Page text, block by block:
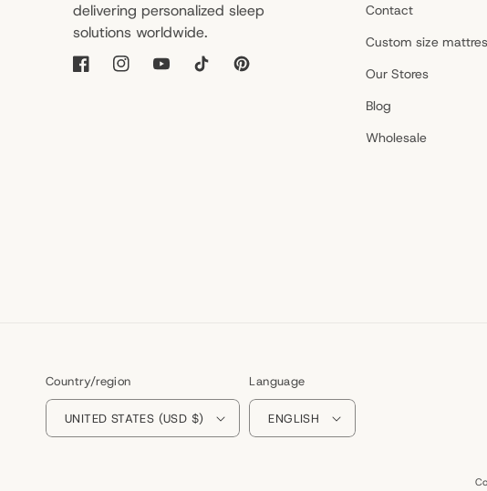
delivering personalized sleep
solutions worldwide.
FacebookInstagramYouTubeTikTok Pinterest
Contact
Custom size
Our Stores
Blog
Wholesale
Country/region
UNITED STATES (USD $)
Language
ENGLISH